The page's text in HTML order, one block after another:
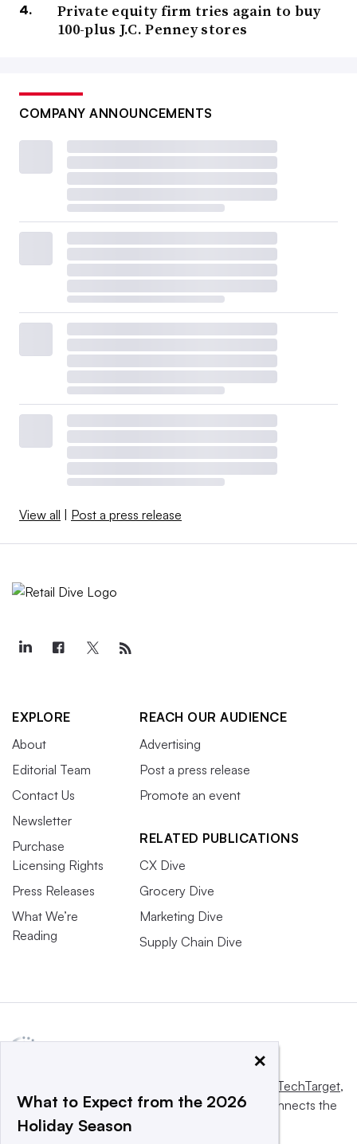
Private equity firm tries again to buy
100-plus J.C. Penney stores
COMPANY ANNOUNCEMENTS
View all | Post a press release
EXPLORE
About
Editorial Team
Contact Us
Newsletter
Purchase
Licensing Rights
Press Releases
What We’re
Reading
REACH OUR AUDIENCE
Advertising
Post a press release
Promote an event
RELATED PUBLICATIONS
CX Dive
Grocery Dive
Marketing Dive
Supply Chain Dive
Informa TechTarget,
a global network that informs, influences and connects the
world’s technology buyers and sellers.
×
What to Expect from the 2026
Holiday Season